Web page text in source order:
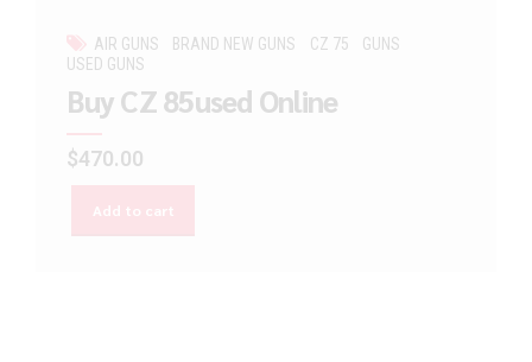
AIR GUNS BRAND NEW GUNS CZ 75
GUNS
USED GUNS
Buy CZ 85used Online
$470.00
Add to cart